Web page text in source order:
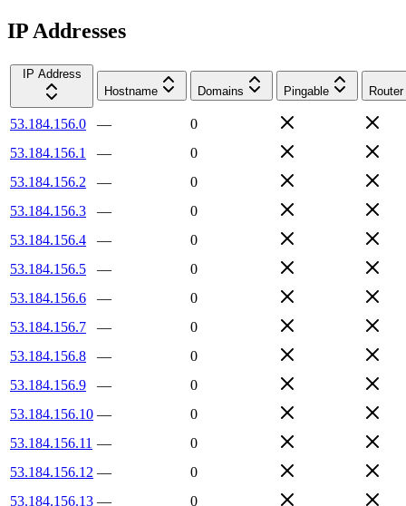
IP Addresses
IP Address
Hostname
Domains Pingable Router
53.184.156.0 —
0
53.184.156.1
—
0
53.184.156.2
—
0
53.184.156.3
—
0
53.184.156.4
—
0
53.184.156.5
—
0
53.184.156.6
—
0
53.184.156.7
—
0
53.184.156.8
—
0
53.184.156.9
—
0
53.184.156.10 —
0
53.184.156.11 —
0
53.184.156.12 —
0
53.184.156.13 —
0